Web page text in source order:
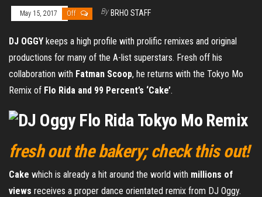
May 15, 2017 Off By BRHO STAFF
DJ OGGY keeps a high profile with prolific remixes and original
productions for many of the A-list superstars. Fresh off his
collaboration with Fatman Scoop, he returns with the Tokyo Mo
Remix of Flo Rida and 99 Percent’s ‘Cake’.
fresh out the bakery; check this out!
Cake which is already a hit around the world with millions of
views receives a proper dance orientated remix from DJ Oggy.